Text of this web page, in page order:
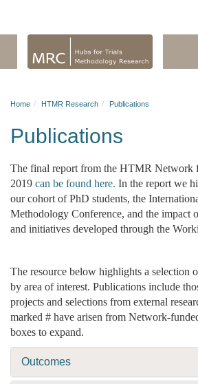
Home HTMR Research Publications
Publications
The final report from the HTMR Network
2019 can be found here. In the report we
our cohort of PhD students, the
Methodology Conference, and the impact
and initiatives developed through the
The resource below highlights a selection
by area of interest. Publications include
projects and selections from external
marked # have arisen from Network-
boxes to expand.
Outcomes